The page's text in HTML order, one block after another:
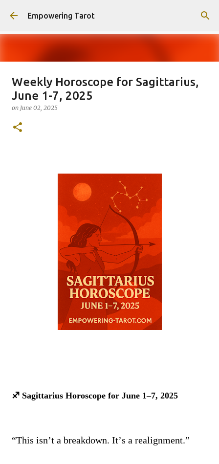
Skip to main content
Empowering Tarot
This Blog has moved to
empowering-spirit.com !
onAugust 01, 2025
Weekly Horoscope for Sagittarius,
June 1-7, 2025
on June 02, 2025
♐ Sagittarius Horoscope for June 1–7, 2025
“This isn’t a breakdown. It’s a realignment.”